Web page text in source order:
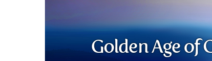
Golden Age of